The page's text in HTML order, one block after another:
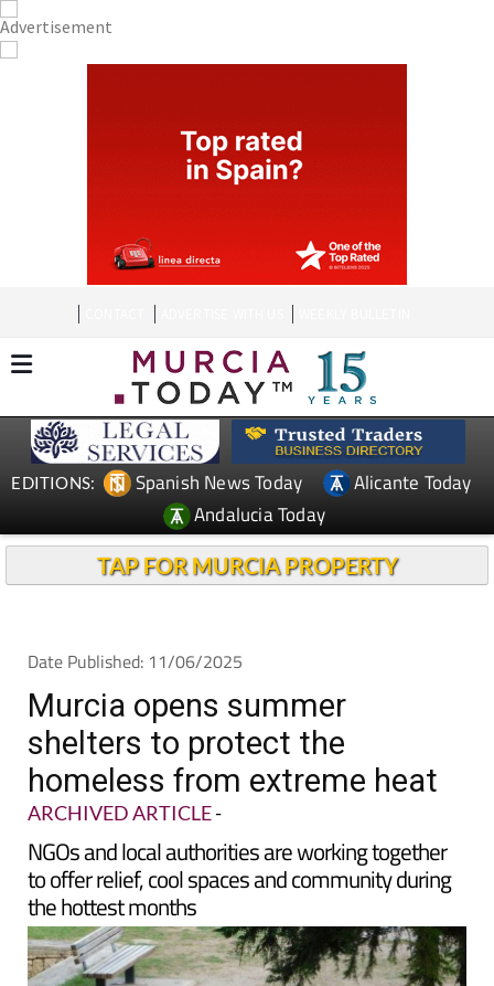
EDITIONS: Spanish News Today
Alicante Today
Andalucia Today
TAP FOR MURCIA PROPERTY
Date Published: 11/06/2025
Murcia opens summer
shelters to protect the
homeless from extreme heat
ARCHIVED ARTICLE-
NGOs and local authorities are working together
to offer relief, cool spaces and community during
the hottest months